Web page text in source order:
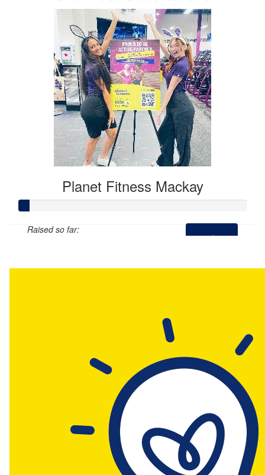
Planet Fitness Mackay
Raised so far: